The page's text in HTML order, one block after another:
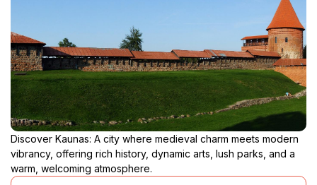
Discover Kaunas: A city where medieval charm meets modern
vibrancy, offering rich history, dynamic arts, lush parks, and a
warm, welcoming atmosphere.